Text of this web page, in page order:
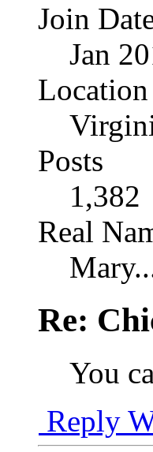
Join
Jan
Location
Posts
1,382
Real
Re:
You
Reply